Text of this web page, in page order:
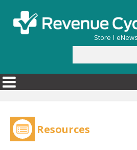
Store
Search
Resources